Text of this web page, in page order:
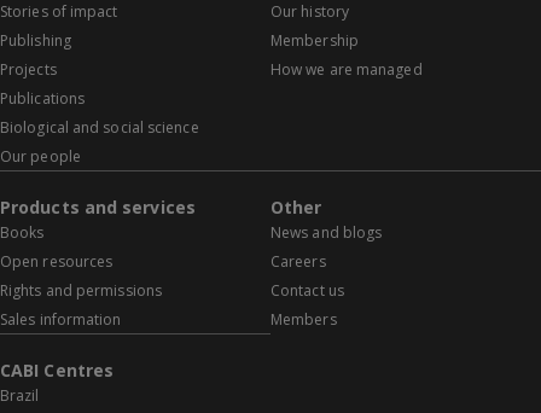
Stories of impact
Publishing
Projects
Publications
Biological and social science
Our people
Our history
Membership
How we are managed
Products and services
Books
Open resources
Rights and permissions
Sales information
Other
News and blogs
Careers
Contact us
Members
CABI Centres
Brazil